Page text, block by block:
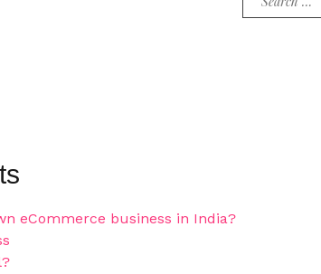
eCommerce business in India?